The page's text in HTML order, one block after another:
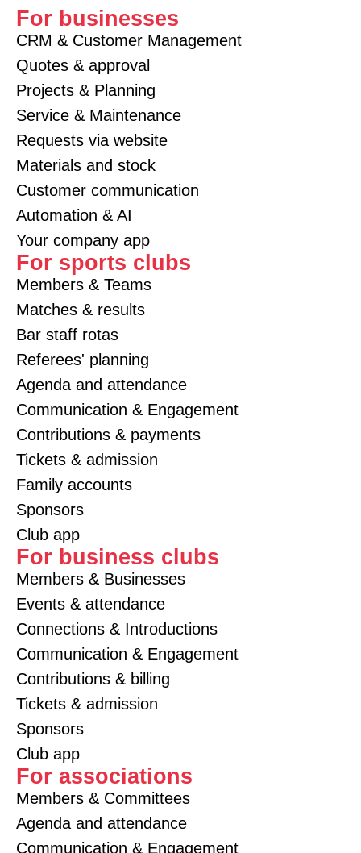
For businesses
CRM & Customer Management
Quotes & approval
Projects & Planning
Service & Maintenance
Requests via website
Materials and stock
Customer communication
Automation & AI
Your company app
For sports clubs
Members & Teams
Matches & results
Bar staff rotas
Referees' planning
Agenda and attendance
Communication & Engagement
Contributions & payments
Tickets & admission
Family accounts
Sponsors
Club app
For business clubs
Members & Businesses
Events & attendance
Connections & Introductions
Communication & Engagement
Contributions & billing
Tickets & admission
Sponsors
Club app
For associations
Members & Committees
Agenda and attendance
Communication & Engagement